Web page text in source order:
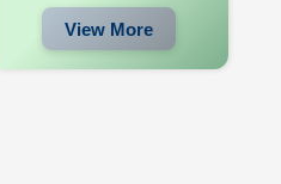
View More